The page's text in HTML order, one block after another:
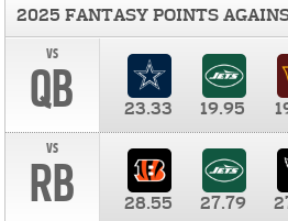
2025 FANTASY POINTS
vs
QB 23.33 19.95
vs
RB 28.55 27.79